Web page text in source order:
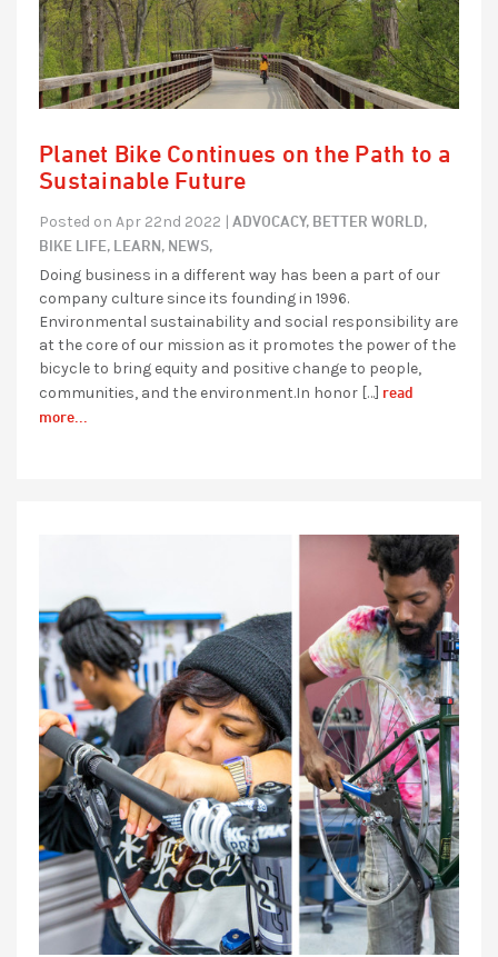
Planet Bike Continues on the Path to a
Sustainable Future
Posted on Apr 22nd 2022 | ADVOCACY, BETTER WORLD,
BIKE LIFE, LEARN, NEWS,
Doing business in a different way has been a part of our
company culture since its founding in 1996.
Environmental sustainability and social responsibility are
at the core of our mission as it promotes the power of the
bicycle to bring equity and positive change to people,
communities, and the environment.In honor […] read
more...